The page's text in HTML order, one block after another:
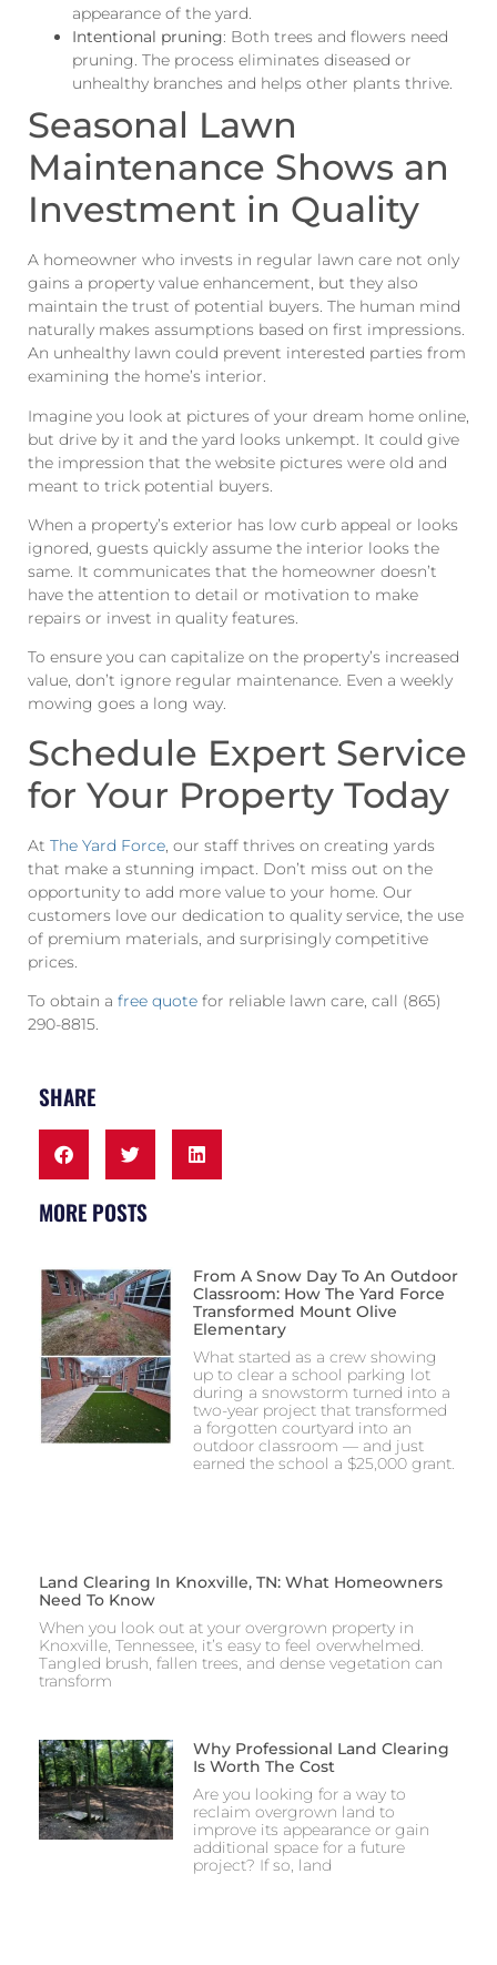
appearance of the yard.
Intentional pruning: Both trees and flowers need
pruning. The process eliminates diseased or
unhealthy branches and helps other plants thrive.
Seasonal Lawn
Maintenance Shows an
Investment in Quality
A homeowner who invests in regular lawn care not only
gains a property value enhancement, but they also
maintain the trust of potential buyers. The human mind
naturally makes assumptions based on first impressions.
An unhealthy lawn could prevent interested parties from
examining the home’s interior.
Imagine you look at pictures of your dream home online,
but drive by it and the yard looks unkempt. It could give
the impression that the website pictures were old and
meant to trick potential buyers.
When a property’s exterior has low curb appeal or looks
ignored, guests quickly assume the interior looks the
same. It communicates that the homeowner doesn’t
have the attention to detail or motivation to make
repairs or invest in quality features.
To ensure you can capitalize on the property’s increased
value, don’t ignore regular maintenance. Even a weekly
mowing goes a long way.
Schedule Expert Service
for Your Property Today
At The Yard Force, our staff thrives on creating yards
that make a stunning impact. Don’t miss out on the
opportunity to add more value to your home. Our
customers love our dedication to quality service, the use
of premium materials, and surprisingly competitive
prices.
To obtain a free quote for reliable lawn care, call (865)
290-8815.
SHARE
MORE POSTS
From A Snow Day To An Outdoor
Classroom: How The Yard Force
Transformed Mount Olive
Elementary
What started as a crew showing
up to clear a school parking lot
during a snowstorm turned into a
two-year project that transformed
a forgotten courtyard into an
outdoor classroom — and just
earned the school a $25,000 grant.
Land Clearing In Knoxville, TN: What Homeowners
Need To Know
When you look out at your overgrown property in
Knoxville, Tennessee, it’s easy to feel overwhelmed.
Tangled brush, fallen trees, and dense vegetation can
transform
Why Professional Land Clearing
Is Worth The Cost
Are you looking for a way to
reclaim overgrown land to
improve its appearance or gain
additional space for a future
project? If so, land